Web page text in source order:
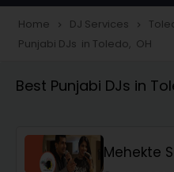
Wedding Band DJ
Home navigate_next DJ Services navigate_next
Punjabi DJs in Toledo, OH
Best Punjabi DJs in
Mehekte